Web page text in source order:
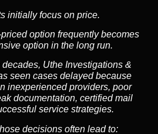
initially focus on price.
option frequently becomes
option in the long run.
Uthe Investigations &
seen cases delayed because
inexperienced providers, poor
documentation, certified mail
service strategies.
decisions often lead to: